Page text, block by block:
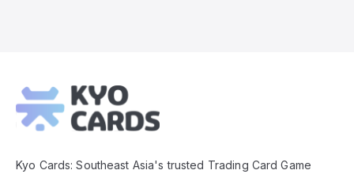
Footer
Kyo Cards: Southeast Asia's trusted Trading Card Game